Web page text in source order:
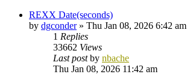
REXX Date(seconds)
by dgconder» Thu Jan 08, 2026 6:42 am
1 Replies
33662 Views
Last postby nbache
Thu Jan 08, 2026 11:42 am